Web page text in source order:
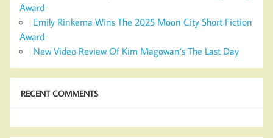
Award
Emily Rinkema Wins The 2025 Moon City Short Fiction
Award
New Video Review Of Kim Magowan’s The Last Day
RECENT COMMENTS